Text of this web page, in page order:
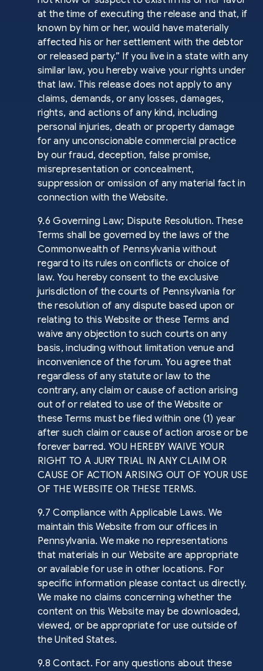
at the time of executing the release and that, if
known by him or her, would have materially
affected his or her settlement with the debtor
or released party.” If you live in a state with any
similar law, you hereby waive your rights under
that law. This release does not apply to any
claims, demands, or any losses, damages,
rights, and actions of any kind, including
personal injuries, death or property damage
for any unconscionable commercial practice
by our fraud, deception, false promise,
misrepresentation or concealment,
suppression or omission of any material fact in
connection with the Website.
9.6 Governing Law; Dispute Resolution. These
Terms shall be governed by the laws of the
Commonwealth of Pennsylvania without
regard to its rules on conflicts or choice of
law. You hereby consent to the exclusive
jurisdiction of the courts of Pennsylvania for
the resolution of any dispute based upon or
relating to this Website or these Terms and
waive any objection to such courts on any
basis, including without limitation venue and
inconvenience of the forum. You agree that
regardless of any statute or law to the
contrary, any claim or cause of action arising
out of or related to use of the Website or
these Terms must be filed within one (1) year
after such claim or cause of action arose or be
forever barred. YOU HEREBY WAIVE YOUR
RIGHT TO A JURY TRIAL IN ANY CLAIM OR
CAUSE OF ACTION ARISING OUT OF YOUR USE
OF THE WEBSITE OR THESE TERMS.
9.7 Compliance with Applicable Laws. We
maintain this Website from our offices in
Pennsylvania. We make no representations
that materials in our Website are appropriate
or available for use in other locations. For
specific information please contact us directly.
We make no claims concerning whether the
content on this Website may be downloaded,
viewed, or be appropriate for use outside of
the United States.
9.8 Contact. For any questions about these